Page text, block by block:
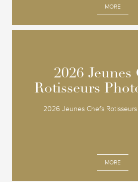
MORE
2026 Jeunes
Rotisseurs
2026 Jeunes Chefs
MORE
2026 Jeunes
Rotisseurs